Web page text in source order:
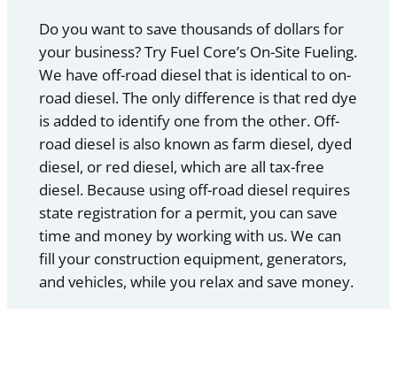
Do you want to save thousands of dollars for
your business? Try Fuel Core’s On-Site Fueling.
We have off-road diesel that is identical to on-
road diesel. The only difference is that red dye
is added to identify one from the other. Off-
road diesel is also known as farm diesel, dyed
diesel, or red diesel, which are all tax-free
diesel. Because using off-road diesel requires
state registration for a permit, you can save
time and money by working with us. We can
fill your construction equipment, generators,
and vehicles, while you relax and save money.